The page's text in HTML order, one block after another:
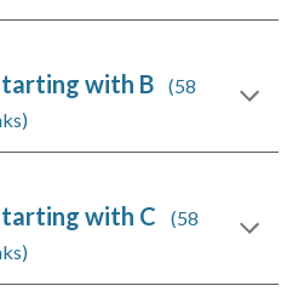
with B
(58
with C
(58